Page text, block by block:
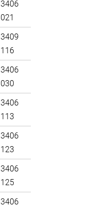
3406
021
3409
116
3406
030
3406
113
3406
123
3406
125
3406